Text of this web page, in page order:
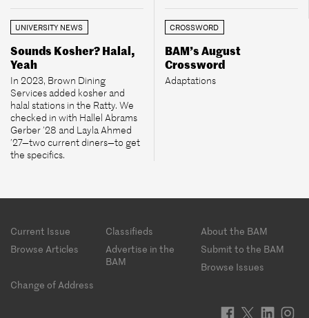
UNIVERSITY NEWS
Sounds Kosher? Halal,
Yeah
In 2023, Brown Dining
Services added kosher and
halal stations in the Ratty. We
checked in with Hallel Abrams
Gerber ’28 and Layla Ahmed
’27—two current diners—to get
the specifics.
CROSSWORD
BAM’s August
Crossword
Adaptations
Footer
Current Issue Classifieds
About the BAM
Browse Articles
Advertise in the
BAM
Submit to the BAM
Browse Issues
Change of Address